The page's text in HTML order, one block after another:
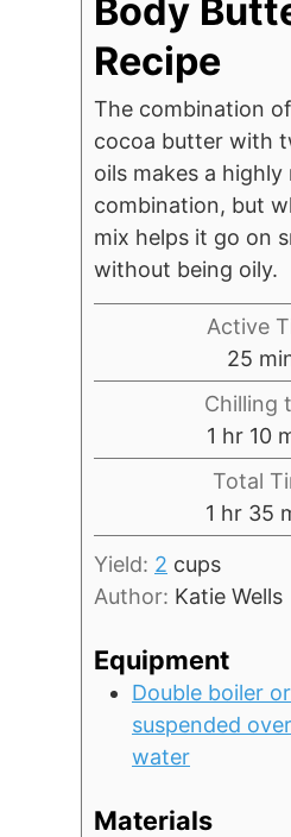
Body
Recipe
The combination
cocoa butter with
oils makes a
combination, but
mix helps it go on
without being oily.
Active
25
Chilling
1 hour
hr 10
Total
1 hour
hr 35
Yield: 2 cups
Author: Katie Wells
Equipment
Double boiler
suspended
water
Materials